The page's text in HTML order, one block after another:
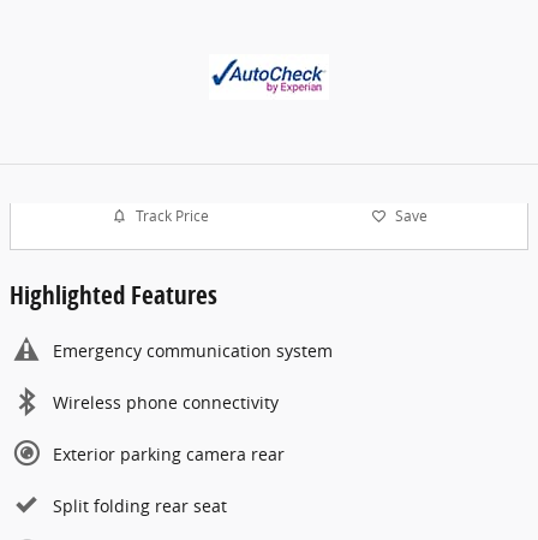
Track Price Save
Highlighted Features
Emergency communication system
Wireless phone connectivity
Exterior parking camera rear
Split folding rear seat